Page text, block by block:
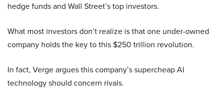
hedge funds and Wall Street’s top investors.
What most investors don’t realize is that one under-owned
company holds the key to this $250 trillion revolution.
In fact, Verge argues this company’s supercheap AI
technology should concern rivals.